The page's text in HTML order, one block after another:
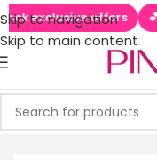
Skip to navigation
Skip to main content
offers 💕 Loved